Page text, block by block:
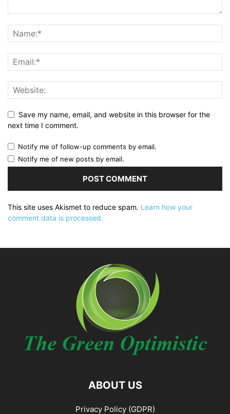
Save my name, email, and website in this browser for the
next time I comment.
Notify me of follow-up comments by email.
Notify me of new posts by email.
This site uses Akismet to reduce spam. Learn how your
comment data is processed.
ABOUT US
Privacy Policy (GDPR)